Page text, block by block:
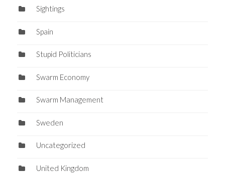
Sightings
Spain
Stupid Politicians
Swarm Economy
Swarm Management
Sweden
Uncategorized
United Kingdom